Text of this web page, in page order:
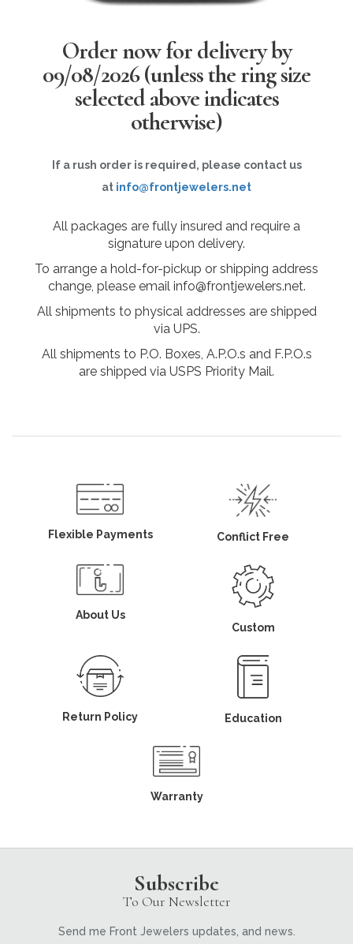
Order now for delivery by
09/08/2026(unless the ring size
selected above indicates
otherwise)
If a rush order is required, please contact us
at info@frontjewelers.net
All packages are fully insured and require a
signature upon delivery.
To arrange a hold-for-pickup or shipping address
change, please email info@frontjewelers.net.
All shipments to physical addresses are shipped
via UPS.
All shipments to P.O. Boxes, A.P.O.s and F.P.O.s
are shipped via USPS Priority Mail.
Flexible Payments Conflict Free
About Us
Custom
Return Policy Education
Warranty
Subscribe
To Our Newsletter
Send me Front Jewelers updates, and news.